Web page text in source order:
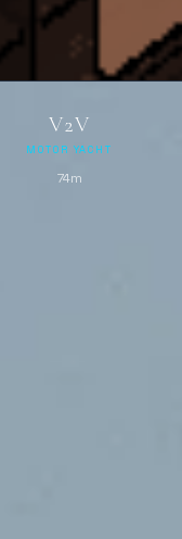
V2V
MOTOR YACHT
74m